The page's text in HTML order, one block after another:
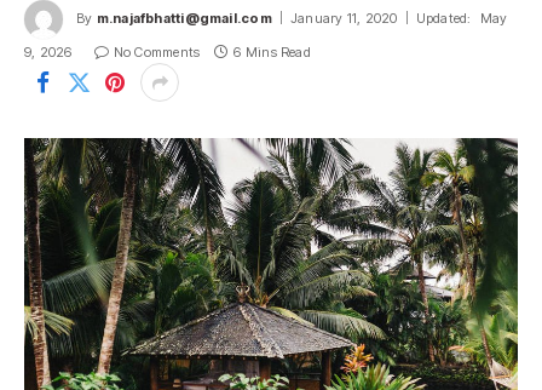
By m.najafbhatti@gmail.com January 11, 2020 Updated:
May
9, 2026
No Comments 6 Mins Read